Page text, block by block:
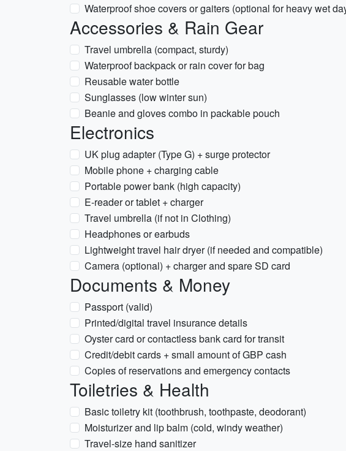
Waterproof shoe covers or gaiters (optional for heavy wet
Accessories & Rain Gear
Travel umbrella (compact, sturdy)
Waterproof backpack or rain cover for bag
Reusable water bottle
Sunglasses (low winter sun)
Beanie and gloves combo in packable pouch
Electronics
UK plug adapter (Type G) + surge protector
Mobile phone + charging cable
Portable power bank (high capacity)
E-reader or tablet + charger
Travel umbrella (if not in Clothing)
Headphones or earbuds
Lightweight travel hair dryer (if needed and compatible)
Camera (optional) + charger and spare SD card
Documents & Money
Passport (valid)
Printed/digital travel insurance details
Oyster card or contactless bank card for transit
Credit/debit cards + small amount of GBP cash
Copies of reservations and emergency contacts
Toiletries & Health
Basic toiletry kit (toothbrush, toothpaste, deodorant)
Moisturizer and lip balm (cold, windy weather)
Travel-size hand sanitizer